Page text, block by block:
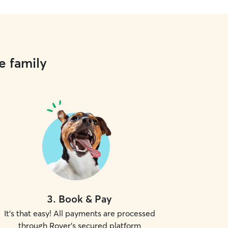
family
3. Book & Pay
It's that easy! All payments are processed
through Rover's secured platform